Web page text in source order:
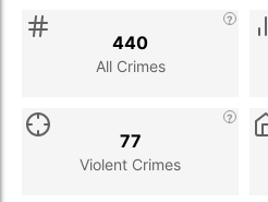
All Crimes
440
Violent Crimes
77